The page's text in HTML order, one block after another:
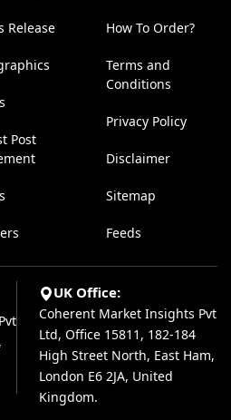
Release
Post
How To Order?
Terms and
Conditions
Privacy Policy
Disclaimer
Sitemap
Feeds
UK Office:
Coherent Market Insights Pvt
Ltd, Office 15811, 182-184
High Street North, East Ham,
London E6 2JA, United
Kingdom.